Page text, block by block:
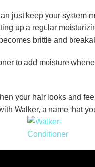
just keep your system
up a regular
brittle and
to add moisture
your hair looks and
Walker, a name that